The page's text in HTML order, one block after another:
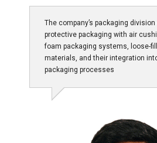
The company’s packaging
protective packaging with air
foam packaging systems, loose-
materials, and their integration
packaging processes